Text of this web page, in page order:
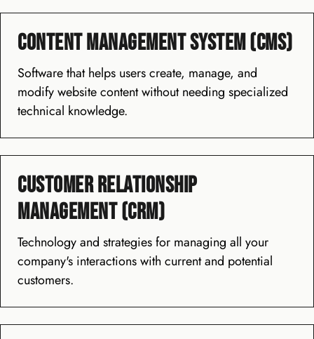
Content Management System (CMS)
Software that helps users create, manage, and
modify website content without needing specialized
technical knowledge.
Customer Relationship
Management (CRM)
Technology and strategies for managing all your
company's interactions with current and potential
customers.